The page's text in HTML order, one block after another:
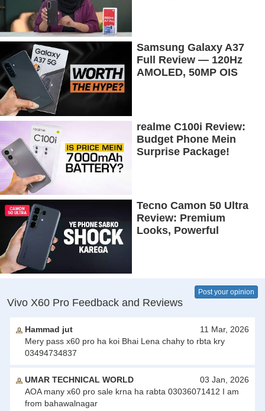
Samsung Galaxy A37
Full Review — 120Hz
AMOLED, 50MP OIS
realme C100i Review:
Budget Phone Mein
Surprise Package!
Tecno Camon 50 Ultra
Review: Premium
Looks, Powerful
Vivo X60 Pro Feedback and Reviews
Post your opinion
Hammad jut
11 Mar, 2026
Mery pass x60 pro ha koi Bhai Lena chahy to rbta kry
03494734837
UMAR TECHNICAL WORLD
03 Jan, 2026
AOA many x60 pro sale krna ha rabta 03036071412 I am
from bahawalnagar